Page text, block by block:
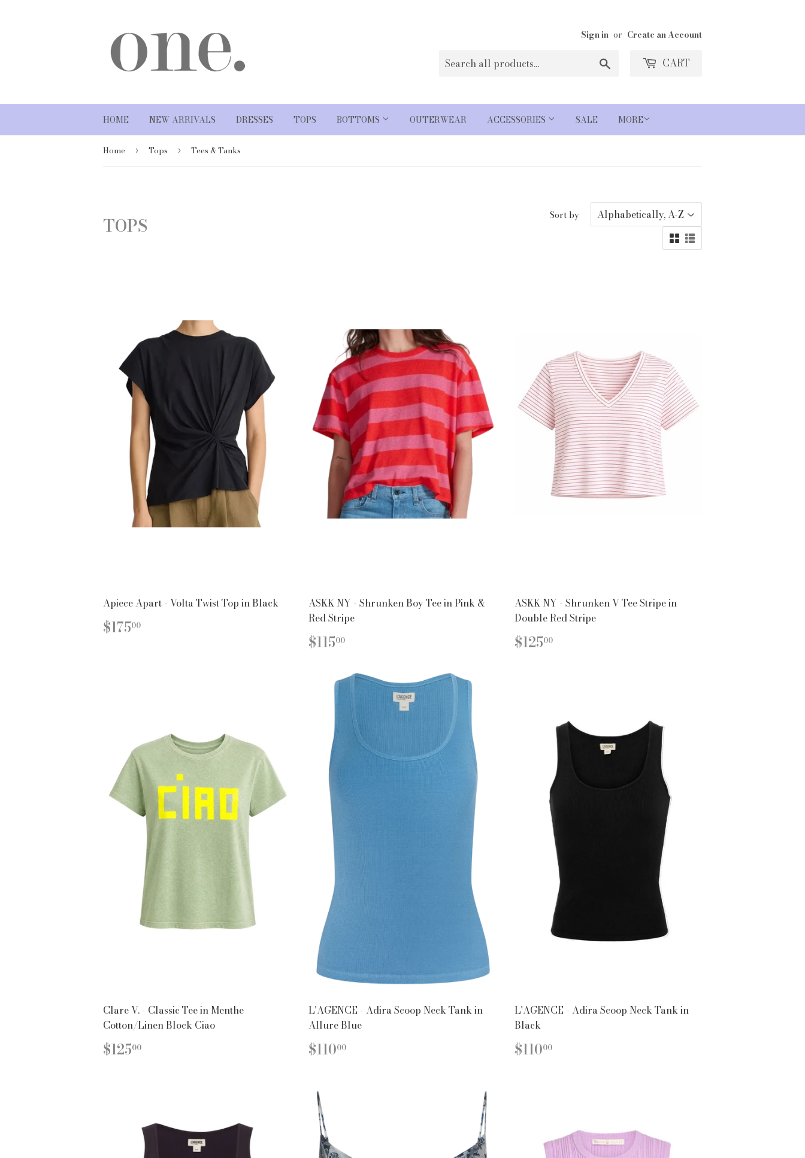
Sign in or Create an Account
CART
HOME NEW ARRIVALS DRESSES TOPS BOTTOMS OUTERWEAR ACCESSORIES SALE MORE
Home › Tops › Tees & Tanks
TOPS Sort by
Apiece Apart - Volta Twist Top in Black
REGULAR
PRICE
$17500
ASKK NY - Shrunken Boy Tee in Pink &
Red Stripe
REGULAR
PRICE
$11500
ASKK NY - Shrunken V Tee Stripe in
Double Red Stripe
REGULAR
PRICE
$12500$125.00
Clare V. - Classic Tee in Menthe
Cotton/Linen Block Ciao
REGULAR
PRICE
$12500
L'AGENCE - Adira Scoop Neck Tank in
Allure Blue
REGULAR
PRICE
$11000
L'AGENCE - Adira Scoop Neck Tank in
Black
REGULAR
PRICE
$11000$110.00